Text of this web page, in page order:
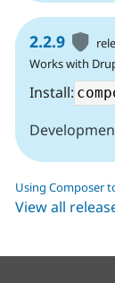
2.2.9
Works with
Install:
Using Composer
View all